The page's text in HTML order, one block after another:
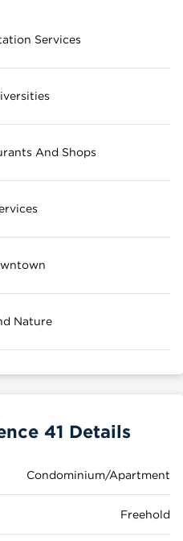
Services
And Shops
Nature
41 Details
Condominium/Apartment
Freehold